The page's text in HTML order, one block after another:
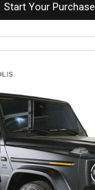
Start Your Purchase